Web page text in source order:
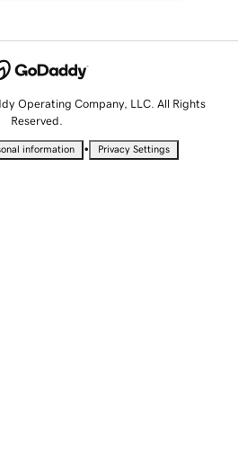
Operating Company, LLC. All Rights
Reserved.
information • Privacy Settings